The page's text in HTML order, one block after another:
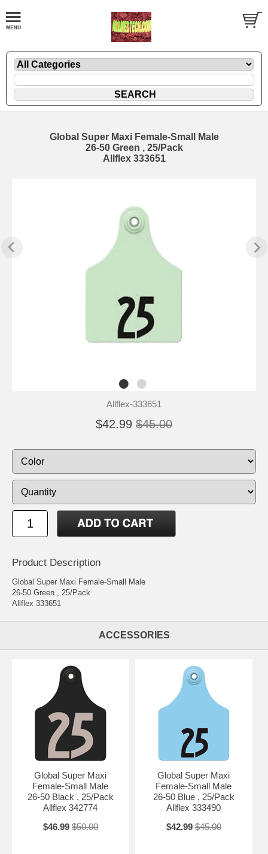
Global Super Maxi Female-Small Male
26-50 Green , 25/Pack
Allflex 333651
Allflex-333651
$42.99 $45.00
Product Description
Global Super Maxi Female-Small Male
26-50 Green , 25/Pack
Allflex 333651
ACCESSORIES
Global Super Maxi
Female-Small Male
26-50 Black , 25/Pack
Allflex 342774
$46.99 $50.00
Global Super Maxi
Female-Small Male
26-50 Blue , 25/Pack
Allflex 333490
$42.99 $45.00